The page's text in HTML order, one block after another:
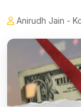
Anirudh Jain -